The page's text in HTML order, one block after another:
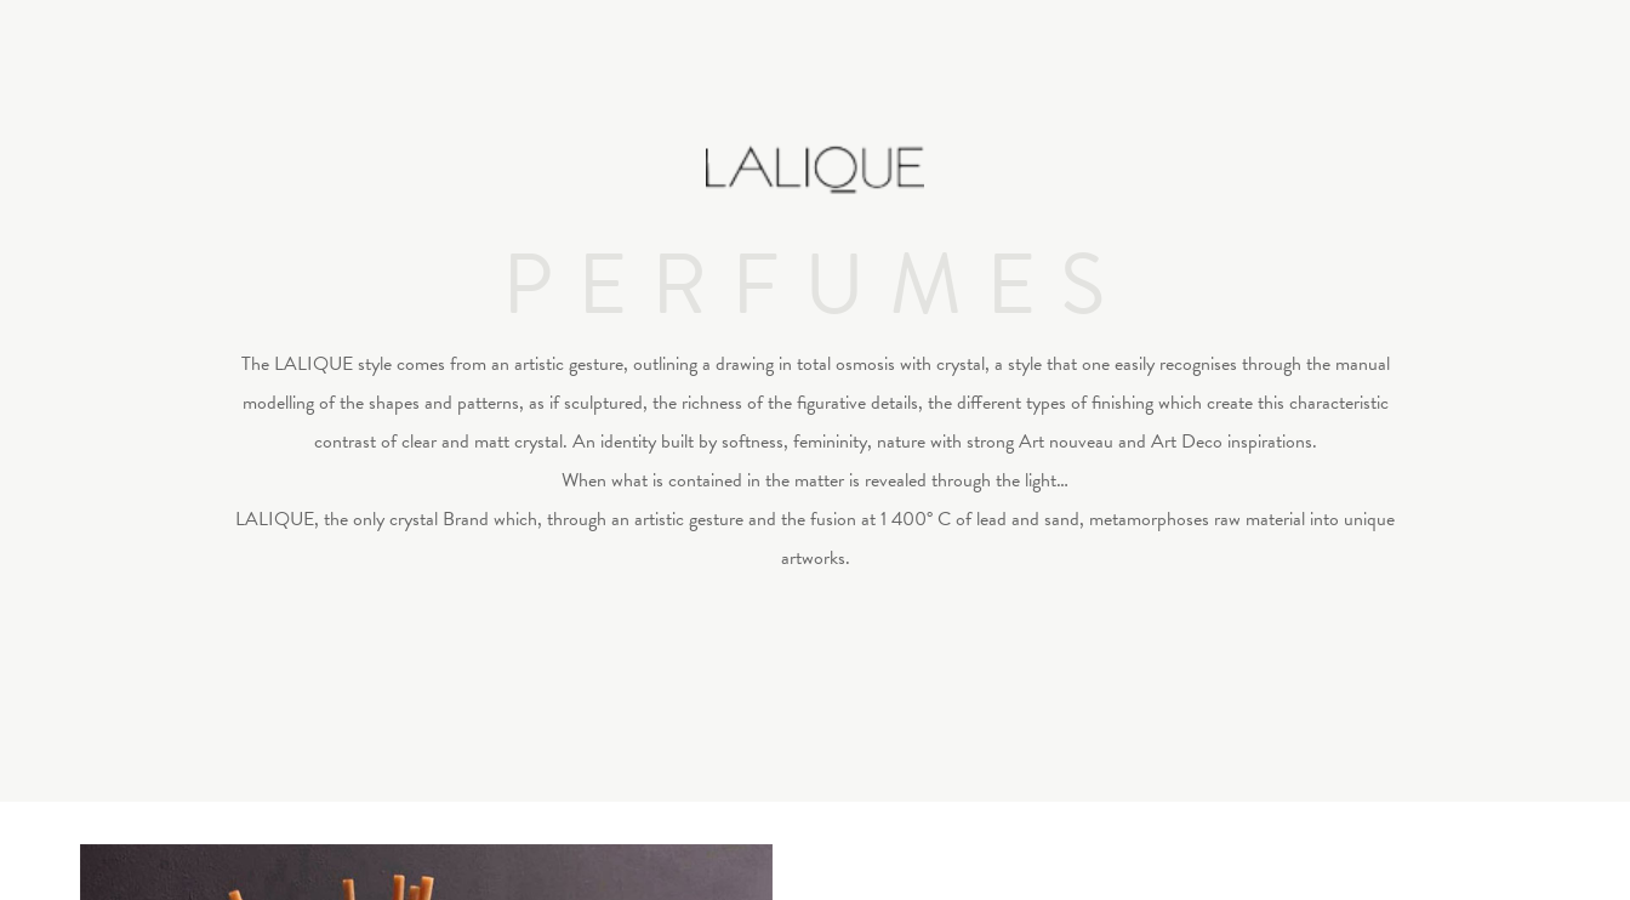
The LALIQUE style comes from an artistic gesture, outlining a drawing in total osmosis with crystal, a style that one easily recognises through the manual
modelling of the shapes and patterns, as if sculptured, the richness of the figurative details, the different types of finishing which create this characteristic
contrast of clear and matt crystal. An identity built by softness, femininity, nature with strong Art nouveau and Art Deco inspirations.
When what is contained in the matter is revealed through the light…
LALIQUE, the only crystal Brand which, through an artistic gesture and the fusion at 1 400° C of lead and sand, metamorphoses raw material into unique
artworks.